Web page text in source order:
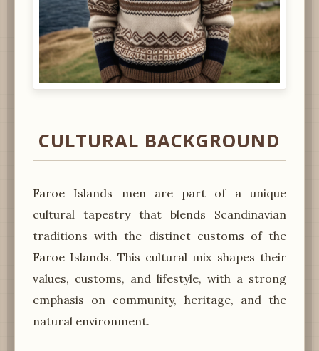
CULTURAL BACKGROUND
Faroe Islands men are part of a unique
cultural tapestry that blends Scandinavian
traditions with the distinct customs of the
Faroe Islands. This cultural mix shapes their
values, customs, and lifestyle, with a strong
emphasis on community, heritage, and the
natural environment.